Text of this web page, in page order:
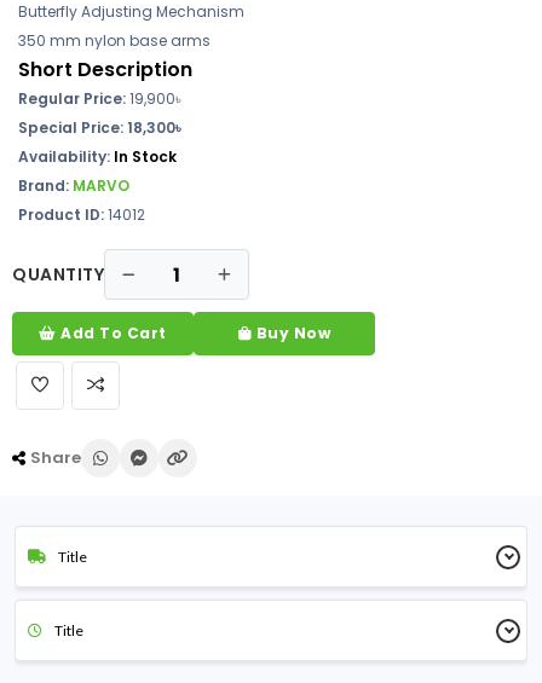
Butterfly Adjusting Mechanism
350 mm nylon base arms
Short Description
Regular Price:19,900৳
Special Price: 18,300৳
Availability: In Stock
Brand: MARVO
Product ID:14012
QUANTITY
Add To Cart Buy Now
Share
Title
Title